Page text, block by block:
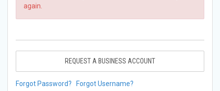
again.
REQUEST A BUSINESS ACCOUNT
Forgot Password? Forgot Username?